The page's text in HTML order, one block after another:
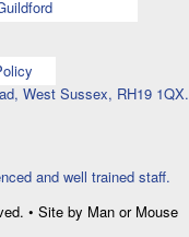
West Sussex, RH19 1QX.
and well trained staff.
• Site by Man or Mouse